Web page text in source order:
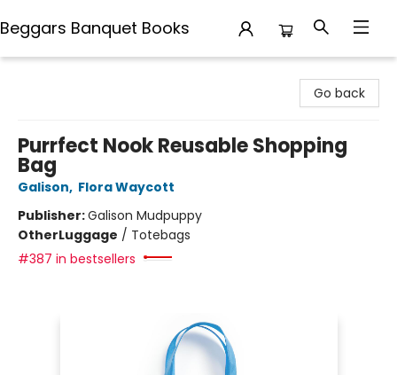
Beggars Banquet Books
Go back
Purrfect Nook Reusable Shopping
Bag
Galison, Flora Waycott
Publisher:Galison Mudpuppy
OtherLuggage / Totebags
#387 in bestsellers